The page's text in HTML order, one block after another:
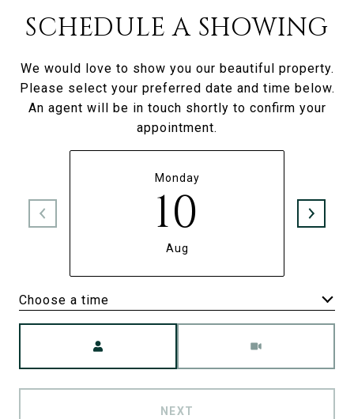
SCHEDULE A SHOWING
We would love to show you our beautiful property.
Please select your preferred date and time below.
An agent will be in touch shortly to confirm your
appointment.
Monday
10
Aug
Choose a time
NEXT